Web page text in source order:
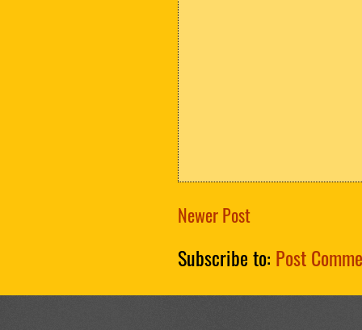
Newer Post
Subscribe to: Post